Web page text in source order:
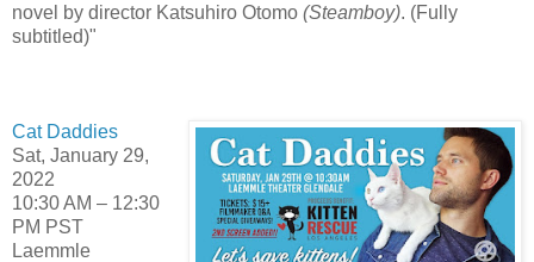
novel by director Katsuhiro Otomo (Steamboy). (Fully
subtitled)"
Cat Daddies
Sat, January 29,
2022
10:30 AM – 12:30
PM PST
Laemmle